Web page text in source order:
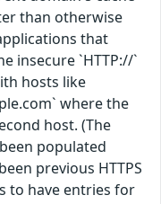
than otherwise
that
insecure `HTTP://`
hosts like
where the
host. (The
populated
previous HTTPS
to have entries for